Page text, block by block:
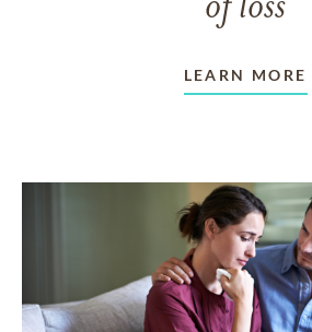
of loss
LEARN MORE